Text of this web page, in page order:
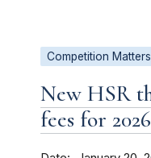
Competition Matters
New HSR
fees for 2026